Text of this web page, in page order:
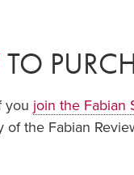
TO
you join the Fabian
the Fabian